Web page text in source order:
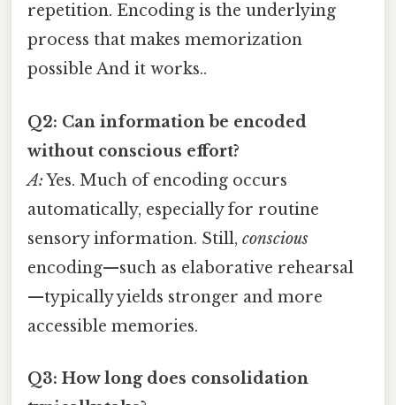
repetition. Encoding is the underlying
process that makes memorization
possible And it works..
Q2: Can information be encoded
without conscious effort?
A:Yes. Much of encoding occurs
automatically, especially for routine
sensory information. Still, conscious
encoding—such as elaborative rehearsal
—typically yields stronger and more
accessible memories.
Q3: How long does consolidation